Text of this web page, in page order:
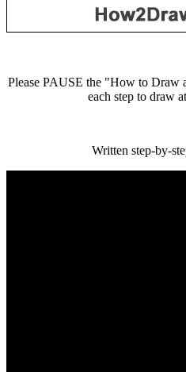
Please PAUSE the "How to Draw
each step to draw
Written step-by-